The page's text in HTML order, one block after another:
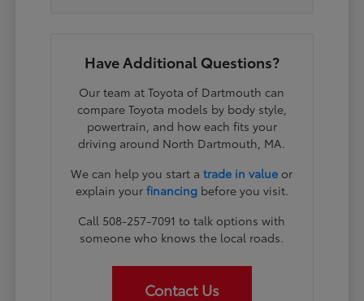
Have Additional Questions?
Our team at Toyota of Dartmouth can
compare Toyota models by body style,
powertrain, and how each fits your
driving around North Dartmouth, MA.
We can help you start atrade in value or
explain your financingbefore you visit.
Call 508-257-7091 to talk options with
someone who knows the local roads.
Contact Us